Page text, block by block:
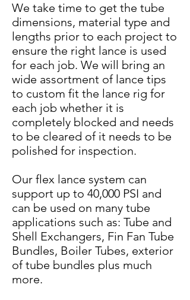
We take time to get the tube
dimensions, material type and
lengths prior to each project to
ensure the right lance is used
for each job. We will bring an
wide assortment of lance tips
to custom fit the lance rig for
each job whether it is
completely blocked and needs
to be cleared of it needs to be
polished for inspection.
Our flex lance system can
support up to 40,000 PSI and
can be used on many tube
applications such as: Tube and
Shell Exchangers, Fin Fan Tube
Bundles, Boiler Tubes, exterior
of tube bundles plus much
more.